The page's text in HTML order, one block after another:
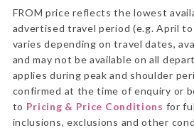
FROM price reflects the lowest
advertised travel period (e.g. April
varies depending on travel dates,
and may not be available on all
applies during peak and shoulder
confirmed at the time of enquiry or
to Pricing & Price Conditions for
inclusions, exclusions and other